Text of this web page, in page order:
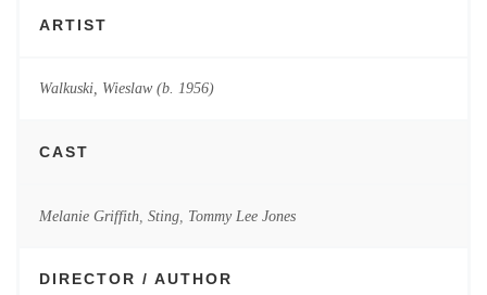
ARTIST
Walkuski, Wieslaw (b. 1956)
CAST
Melanie Griffith, Sting, Tommy Lee Jones
DIRECTOR / AUTHOR